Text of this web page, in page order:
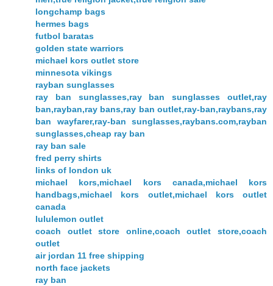
longchamp bags
hermes bags
futbol baratas
golden state warriors
michael kors outlet store
minnesota vikings
rayban sunglasses
ray ban sunglasses,ray ban sunglasses outlet,ray
ban,rayban,ray bans,ray ban outlet,ray-ban,raybans,ray
ban wayfarer,ray-ban sunglasses,raybans.com,rayban
sunglasses,cheap ray ban
ray ban sale
fred perry shirts
links of london uk
michael kors,michael kors canada,michael kors
handbags,michael kors outlet,michael kors outlet
canada
lululemon outlet
coach outlet store online,coach outlet store,coach
outlet
air jordan 11 free shipping
north face jackets
ray ban